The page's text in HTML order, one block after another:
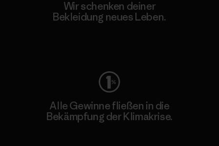
Wir schenken deiner
Bekleidung neues Leben.
Alle Gewinne fließen in die
Bekämpfung der Klimakrise.